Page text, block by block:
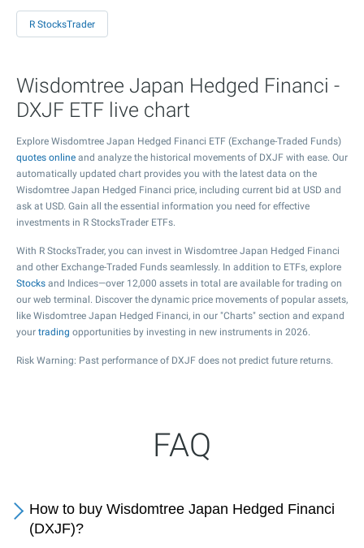
R StocksTrader
Wisdomtree Japan Hedged Financi -
DXJF ETF live chart
Explore Wisdomtree Japan Hedged Financi ETF (Exchange-Traded Funds)
quotes online and analyze the historical movements of DXJF with ease. Our
automatically updated chart provides you with the latest data on the
Wisdomtree Japan Hedged Financi price, including current bid at USD and
ask at USD. Gain all the essential information you need for effective
investments in R StocksTrader ETFs.
With R StocksTrader, you can invest in Wisdomtree Japan Hedged Financi
and other Exchange-Traded Funds seamlessly. In addition to ETFs, explore
Stocks and Indices—over 12,000 assets in total are available for trading on
our web terminal. Discover the dynamic price movements of popular assets,
like Wisdomtree Japan Hedged Financi, in our "Charts" section and expand
your trading opportunities by investing in new instruments in 2026.
Risk Warning: Past performance of DXJF does not predict future returns.
FAQ
How to buy Wisdomtree Japan Hedged Financi
(DXJF)?